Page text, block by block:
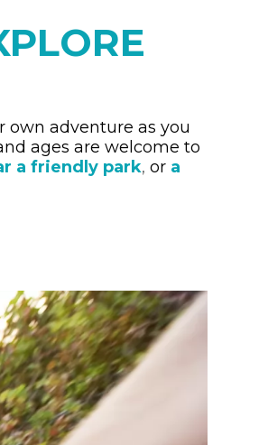
own adventure as you
ages are welcome to
a friendly park, or a